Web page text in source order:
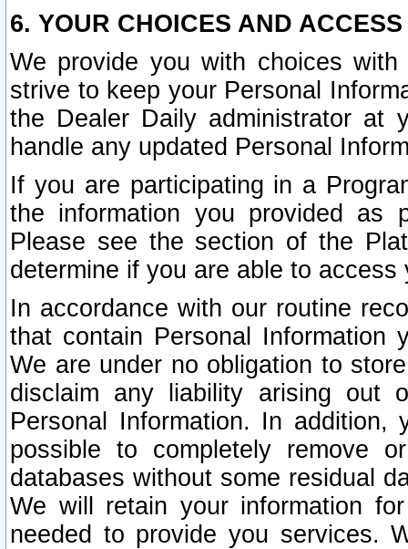
6. YOUR CHOICES AND
We provide you with choices
strive to keep your Personal
the Dealer Daily administrator at
handle any updated Personal
If you are participating in a
the information you provided as
Please see the section of the
determine if you are able to
In accordance with our routine
that contain Personal Information
We are under no obligation to
disclaim any liability arising out
Personal Information. In
possible to completely remove
databases without some residual
We will retain your information
needed to provide you services.